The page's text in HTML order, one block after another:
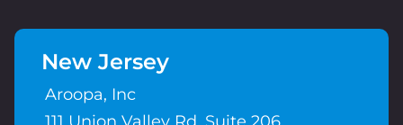
New Jersey
Aroopa, Inc